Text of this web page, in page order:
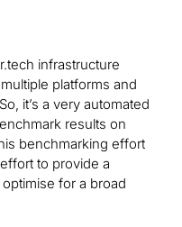
infrastructure
platforms and
it’s a very automated
results on
benchmarking effort
to provide a
for a broad